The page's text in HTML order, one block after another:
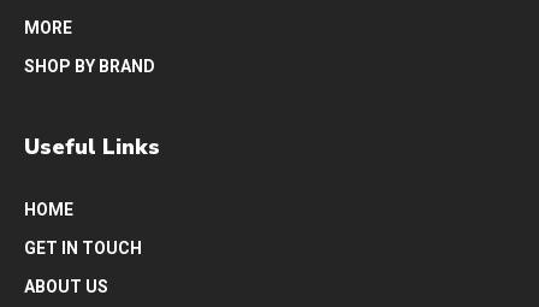
MORE
SHOP BY BRAND
Useful Links
HOME
GET IN TOUCH
ABOUT US